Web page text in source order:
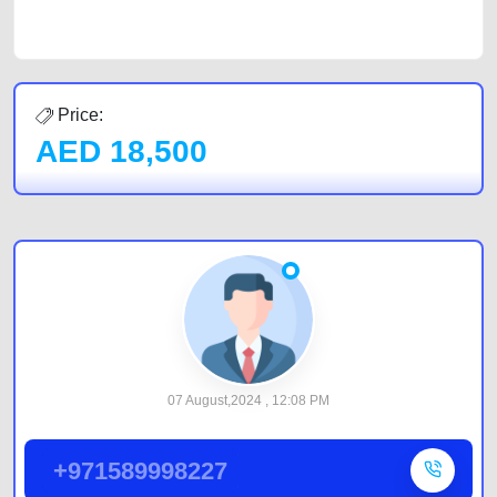
Price:
AED 18,500
07 August,2024 , 12:08 PM
+971589998227